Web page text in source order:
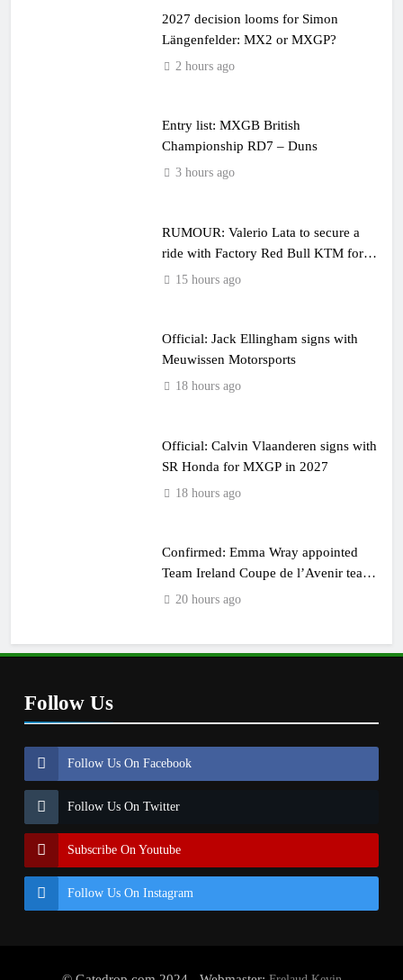
2027 decision looms for Simon
Längenfelder: MX2 or MXGP?
2 hours ago
Entry list: MXGB British
Championship RD7 – Duns
3 hours ago
RUMOUR: Valerio Lata to secure a
ride with Factory Red Bull KTM for
2027?
15 hours ago
Official: Jack Ellingham signs with
Meuwissen Motorsports
18 hours ago
Official: Calvin Vlaanderen signs with
SR Honda for MXGP in 2027
18 hours ago
Confirmed: Emma Wray appointed
Team Ireland Coupe de l’Avenir team
manager
20 hours ago
Follow Us
Follow Us On Facebook
Follow Us On Twitter
Subscribe On Youtube
Follow Us On Instagram